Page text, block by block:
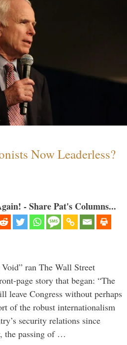
Now Leaderless?
- Share Pat's Columns...
Void” ran The Wall Street
page story that began: “The
leave Congress without perhaps
of the robust internationalism
security relations since
the passing of …